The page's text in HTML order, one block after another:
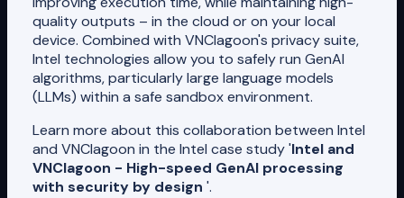
quality outputs – in the cloud or on your local
device. Combined with VNClagoon's privacy suite,
Intel technologies allow you to safely run GenAI
algorithms, particularly large language models
(LLMs) within a safe sandbox environment.
Learn more about this collaboration between Intel
and VNClagoon in the Intel case study 'Intel and
VNClagoon - High-speed GenAI processing
with security by design '.